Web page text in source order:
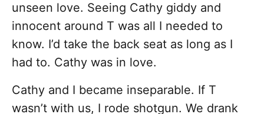
unseen love. Seeing Cathy giddy and
innocent around T was all I needed to
know. I’d take the back seat as long as I
had to. Cathy was in love.
Cathy and I became inseparable. If T
wasn’t with us, I rode shotgun. We drank